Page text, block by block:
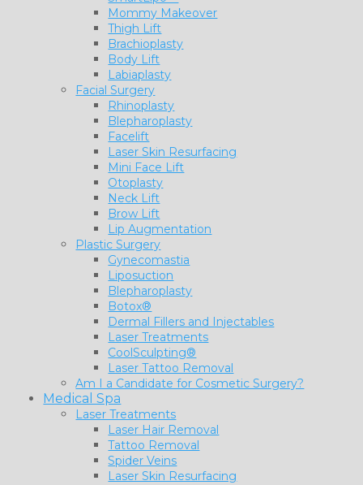
Mommy Makeover
Thigh Lift
Brachioplasty
Body Lift
Labiaplasty
Facial Surgery
Rhinoplasty
Blepharoplasty
Facelift
Laser Skin Resurfacing
Mini Face Lift
Otoplasty
Neck Lift
Brow Lift
Lip Augmentation
Plastic Surgery
Gynecomastia
Liposuction
Blepharoplasty
Botox®
Dermal Fillers and Injectables
Laser Treatments
CoolSculpting®
Laser Tattoo Removal
Am I a Candidate for Cosmetic Surgery?
Medical Spa
Laser Treatments
Laser Hair Removal
Tattoo Removal
Spider Veins
Laser Skin Resurfacing